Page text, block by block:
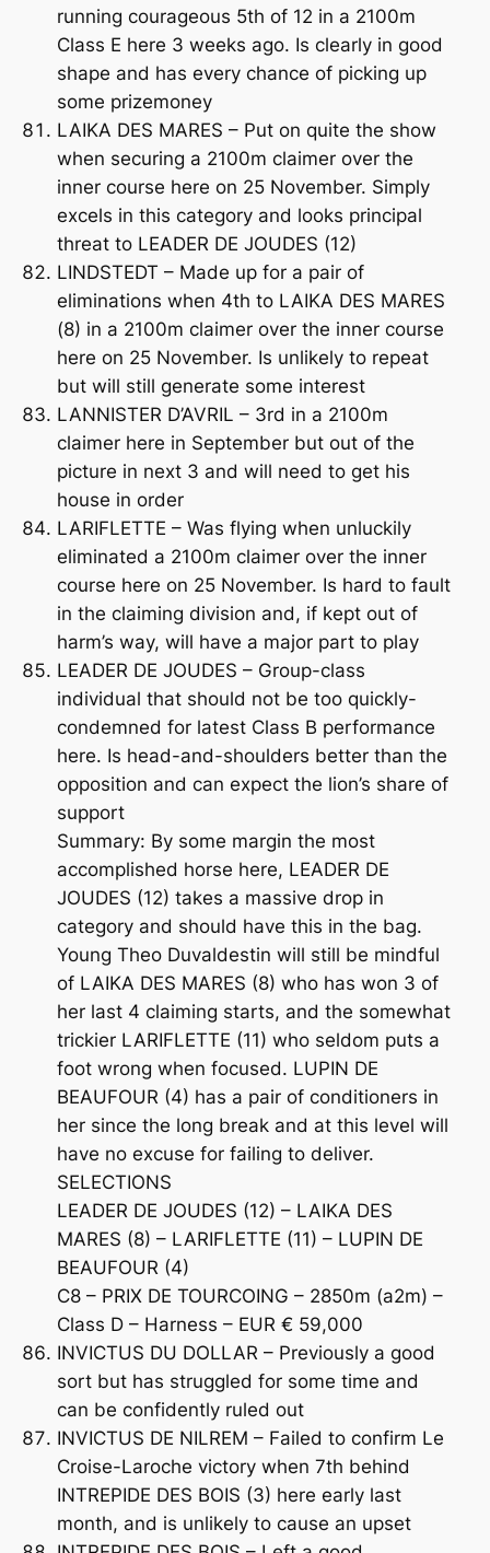
running courageous 5th of 12 in a 2100m
Class E here 3 weeks ago. Is clearly in good
shape and has every chance of picking up
some prizemoney
LAIKA DES MARES – Put on quite the show
when securing a 2100m claimer over the
inner course here on 25 November. Simply
excels in this category and looks principal
threat to LEADER DE JOUDES (12)
LINDSTEDT – Made up for a pair of
eliminations when 4th to LAIKA DES MARES
(8) in a 2100m claimer over the inner course
here on 25 November. Is unlikely to repeat
but will still generate some interest
LANNISTER D’AVRIL – 3rd in a 2100m
claimer here in September but out of the
picture in next 3 and will need to get his
house in order
LARIFLETTE – Was flying when unluckily
eliminated a 2100m claimer over the inner
course here on 25 November. Is hard to fault
in the claiming division and, if kept out of
harm’s way, will have a major part to play
LEADER DE JOUDES – Group-class
individual that should not be too quickly-
condemned for latest Class B performance
here. Is head-and-shoulders better than the
opposition and can expect the lion’s share of
support
Summary: By some margin the most
accomplished horse here, LEADER DE
JOUDES (12) takes a massive drop in
category and should have this in the bag.
Young Theo Duvaldestin will still be mindful
of LAIKA DES MARES (8) who has won 3 of
her last 4 claiming starts, and the somewhat
trickier LARIFLETTE (11) who seldom puts a
foot wrong when focused. LUPIN DE
BEAUFOUR (4) has a pair of conditioners in
her since the long break and at this level will
have no excuse for failing to deliver.
SELECTIONS
LEADER DE JOUDES (12) – LAIKA DES
MARES (8) – LARIFLETTE (11) – LUPIN DE
BEAUFOUR (4)
C8 – PRIX DE TOURCOING – 2850m (a2m) –
Class D – Harness – EUR € 59,000
INVICTUS DU DOLLAR – Previously a good
sort but has struggled for some time and
can be confidently ruled out
INVICTUS DE NILREM – Failed to confirm Le
Croise-Laroche victory when 7th behind
INTREPIDE DES BOIS (3) here early last
month, and is unlikely to cause an upset